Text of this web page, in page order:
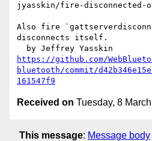
jyasskin/fire-disconnected-
Also fire
disconnects itself.
https://github.com/
bluetooth/commit/
161547f9
Received on Tuesday, 8
This message: Message body